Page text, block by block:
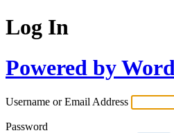
Log In
Powered by
Username or Email Address
Password